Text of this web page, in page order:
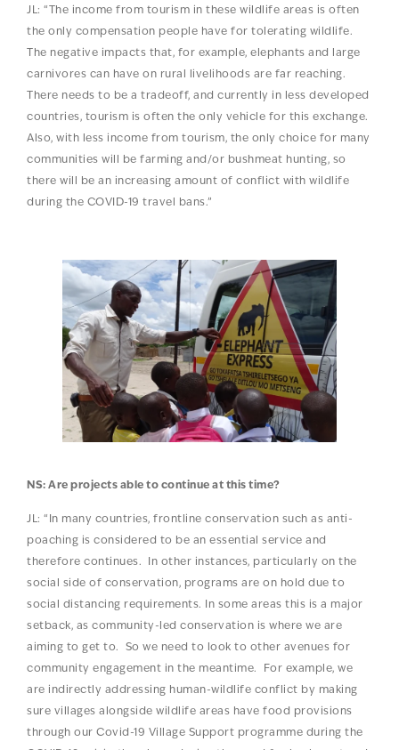
JL: “The income from tourism in these wildlife areas is often
the only compensation people have for tolerating wildlife.
The negative impacts that, for example, elephants and large
carnivores can have on rural livelihoods are far reaching.
There needs to be a tradeoff, and currently in less developed
countries, tourism is often the only vehicle for this exchange.
Also, with less income from tourism, the only choice for many
communities will be farming and/or bushmeat hunting, so
there will be an increasing amount of conflict with wildlife
during the COVID-19 travel bans.”
NS: Are projects able to continue at this time?
JL: “In many countries, frontline conservation such as anti-
poaching is considered to be an essential service and
therefore continues. In other instances, particularly on the
social side of conservation, programs are on hold due to
social distancing requirements. In some areas this is a major
setback, as community-led conservation is where we are
aiming to get to. So we need to look to other avenues for
community engagement in the meantime. For example, we
are indirectly addressing human-wildlife conflict by making
sure villages alongside wildlife areas have food provisions
through our Covid-19 Village Support programme during the